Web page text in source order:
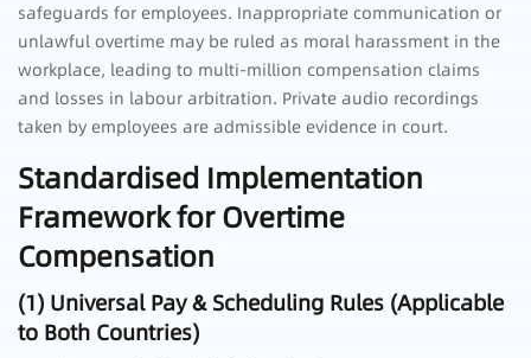
safeguards for employees. Inappropriate communication or
unlawful overtime may be ruled as moral harassment in the
workplace, leading to multi-million compensation claims
and losses in labour arbitration. Private audio recordings
taken by employees are admissible evidence in court.
Standardised Implementation
Framework for Overtime
Compensation
(1) Universal Pay & Scheduling Rules (Applicable
to Both Countries)